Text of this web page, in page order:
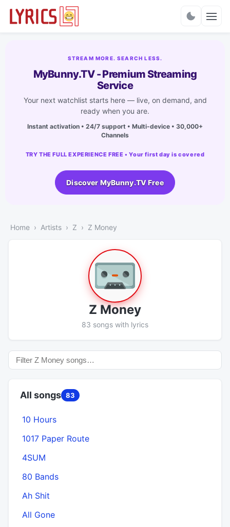
STREAM MORE. SEARCH LESS.
MyBunny.TV - Premium Streaming
Service
Your next watchlist starts here — live, on demand, and
ready when you are.
Instant activation • 24/7 support • Multi-device • 30,000+
Channels
TRY THE FULL EXPERIENCE FREE • Your first day is covered
Discover MyBunny.TV Free
Home Artists Z Z Money
Z Money
83 songs with lyrics
All songs 83
10 Hours
1017 Paper Route
4SUM
80 Bands
Ah Shit
All Gone